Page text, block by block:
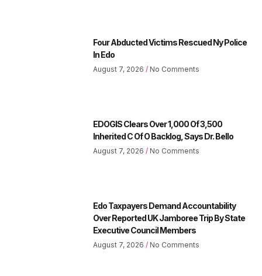
Four Abducted Victims Rescued Ny Police
In Edo
August 7, 2026 No Comments
EDOGIS Clears Over 1,000 Of 3,500
Inherited C Of O Backlog, Says Dr. Bello
August 7, 2026 No Comments
Edo Taxpayers Demand Accountability
Over Reported UK Jamboree Trip By State
Executive Council Members
August 7, 2026 No Comments